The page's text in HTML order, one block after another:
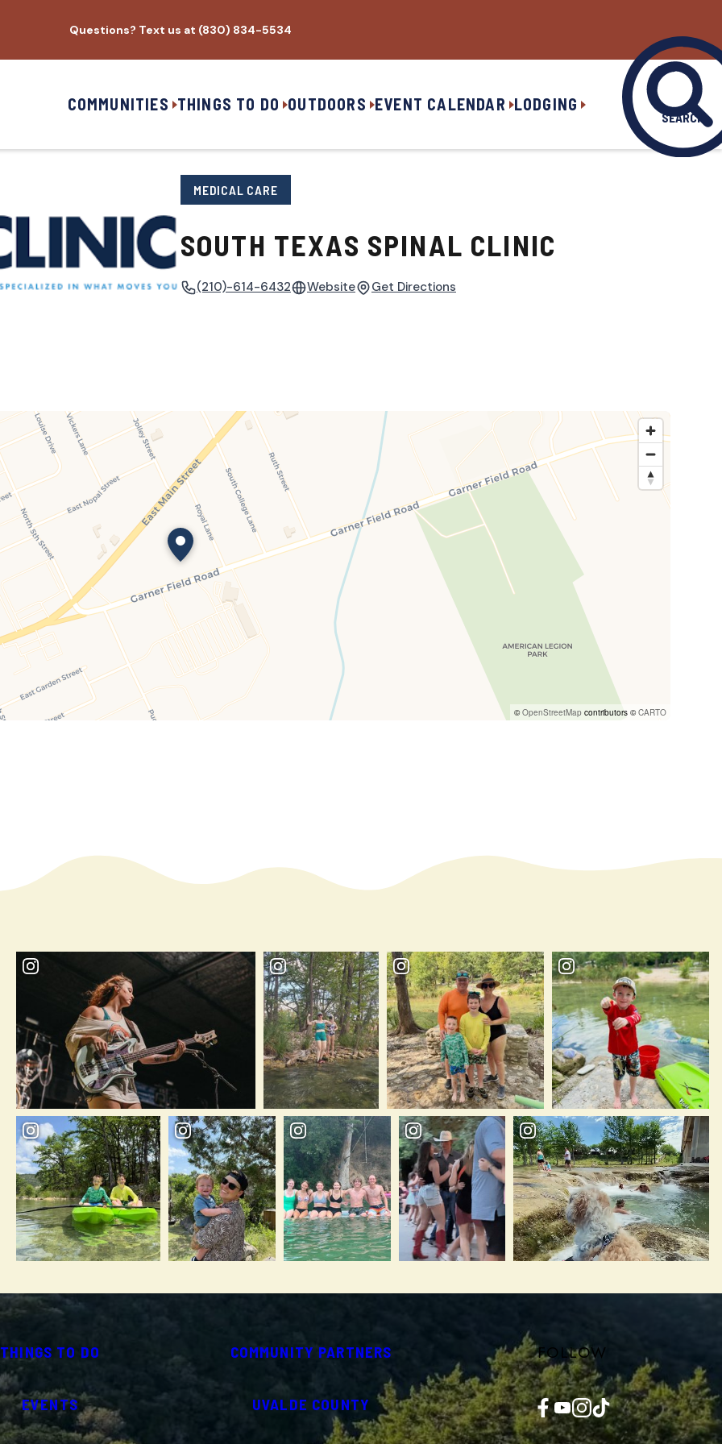
Questions? Text us at (830) 834-5534
COMMUNITIES THINGS TO DO OUTDOORS EVENT CALENDAR LODGING
SEARCH
MEDICAL CARE
SOUTH TEXAS SPINAL CLINIC
(210)-614-6432 Website Get Directions
©OpenStreetMap contributors ©CARTO
THINGS TO DO
EVENTS
COMMUNITY PARTNERS
UVALDE COUNTY
FOLLOW
Facebook YouTube InstagramTikTok